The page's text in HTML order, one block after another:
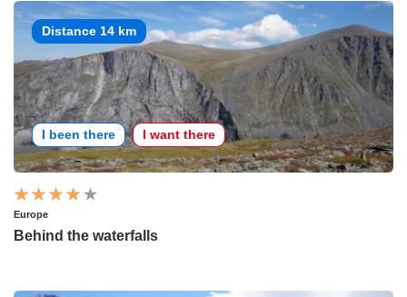
Distance 14 km
I been there I want there
Europe
Behind the waterfalls